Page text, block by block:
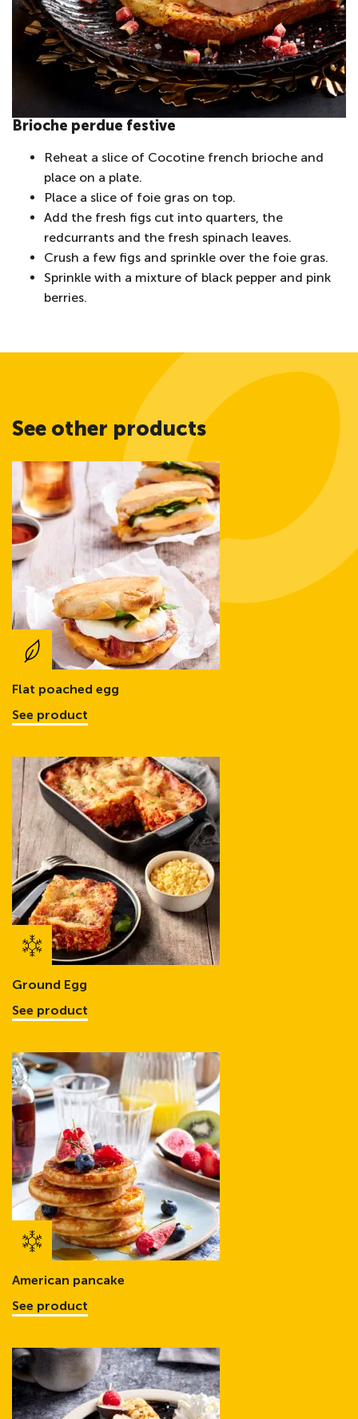
Brioche perdue festive
Reheat a slice of Cocotine french brioche and
place on a plate.
Place a slice of foie gras on top.
Add the fresh figs cut into quarters, the
redcurrants and the fresh spinach leaves.
Crush a few figs and sprinkle over the foie gras.
Sprinkle with a mixture of black pepper and pink
berries.
See other products
Flat poached egg
See product
Ground Egg
See product
American pancake
See product